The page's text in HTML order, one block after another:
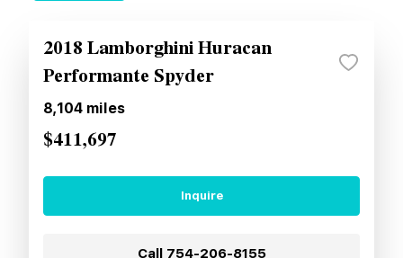
2018 Lamborghini Huracan
Performante Spyder
8,104 miles
$411,697
Inquire
Call 754-206-8155